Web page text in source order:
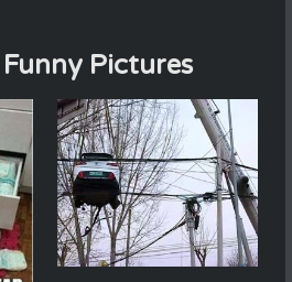
Pictures